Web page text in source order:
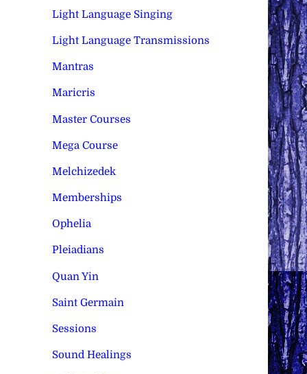
Light Language Singing
Light Language Transmissions
Mantras
Maricris
Master Courses
Mega Course
Melchizedek
Memberships
Ophelia
Pleiadians
Quan Yin
Saint Germain
Sessions
Sound Healings